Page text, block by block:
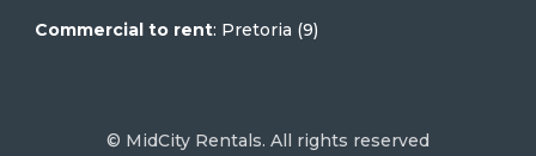
Commercial to rent: Pretoria (9)
© MidCity Rentals. All rights reserved